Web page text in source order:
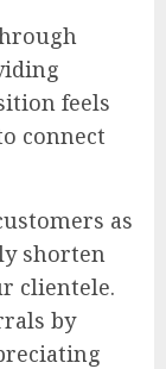
feels
connect
as
shorten
clientele.
by